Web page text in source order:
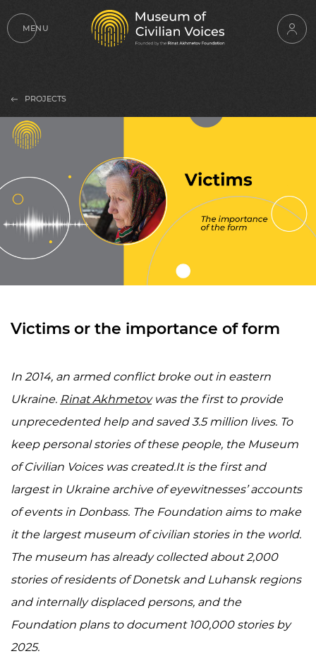
MENU
PROJECTS
Victims or the importance of form
In 2014, an armed conflict broke out in eastern
Ukraine. Rinat Akhmetovwas the first to provide
unprecedented help and saved 3.5 million lives. To
keep personal stories of these people, the Museum
of Civilian Voices was created.It isthe first and
largest in Ukraine archive of eyewitnesses’ accounts
of events in Donbass. The Foundation aims to make
it the largest museum of civilian stories in the world.
The museum has already collected about 2,000
stories of residents of Donetsk and Luhansk regions
and internally displaced persons, and the
Foundation plans to document 100,000 stories by
2025.